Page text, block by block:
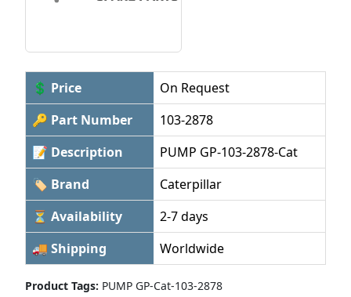
💲 Price
On Request
🔑 Part Number
103-2878
📝 Description
PUMP GP-103-2878-Cat
🏷 Brand
Caterpillar
⏳ Availability
2-7 days
🚚 Shipping
Worldwide
Product Tags: PUMP GP-Cat-103-2878